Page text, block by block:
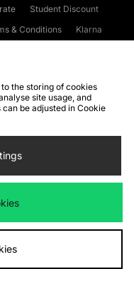
Student Discount
& Conditions
Klarna
FAQs
Site Security
methods
www.jdplc.com
the storing of cookies
site usage, and
be adjusted in Cookie